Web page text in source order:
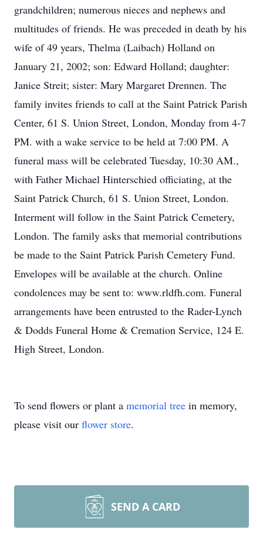
grandchildren; numerous nieces and nephews and
multitudes of friends. He was preceded in death by his
wife of 49 years, Thelma (Laibach) Holland on
January 21, 2002; son: Edward Holland; daughter:
Janice Streit; sister: Mary Margaret Drennen. The
family invites friends to call at the Saint Patrick Parish
Center, 61 S. Union Street, London, Monday from 4-7
PM. with a wake service to be held at 7:00 PM. A
funeral mass will be celebrated Tuesday, 10:30 AM.,
with Father Michael Hinterschied officiating, at the
Saint Patrick Church, 61 S. Union Street, London.
Interment will follow in the Saint Patrick Cemetery,
London. The family asks that memorial contributions
be made to the Saint Patrick Parish Cemetery Fund.
Envelopes will be available at the church. Online
condolences may be sent to: www.rldfh.com. Funeral
arrangements have been entrusted to the Rader-Lynch
& Dodds Funeral Home & Cremation Service, 124 E.
High Street, London.
To send flowers or plant a memorial tree in memory,
please visit our flower store.
SEND A CARD